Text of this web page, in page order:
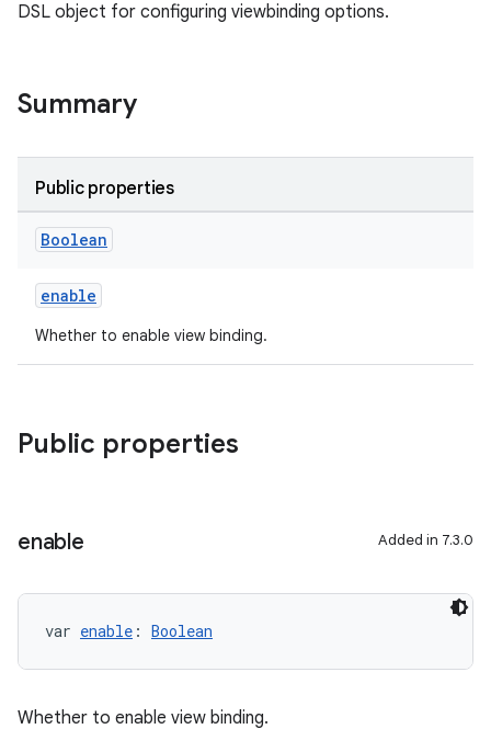
DSL object for configuring viewbinding options.
Summary
Public properties
Boolean
enable
Whether to enable view binding.
Public properties
enable Added in 7.3.0
var enable : Boolean
Whether to enable view binding.